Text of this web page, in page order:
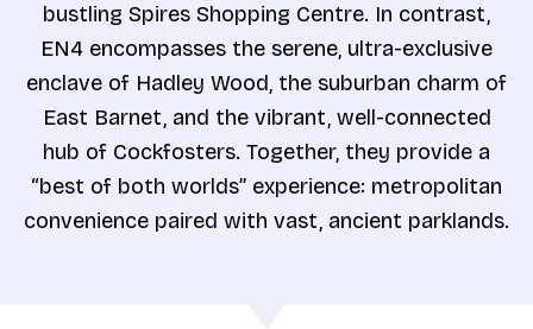
bustling Spires Shopping Centre. In contrast,
EN4 encompasses the serene, ultra-exclusive
enclave of Hadley Wood, the suburban charm of
East Barnet, and the vibrant, well-connected
hub of Cockfosters. Together, they provide a
“best of both worlds” experience: metropolitan
convenience paired with vast, ancient parklands.